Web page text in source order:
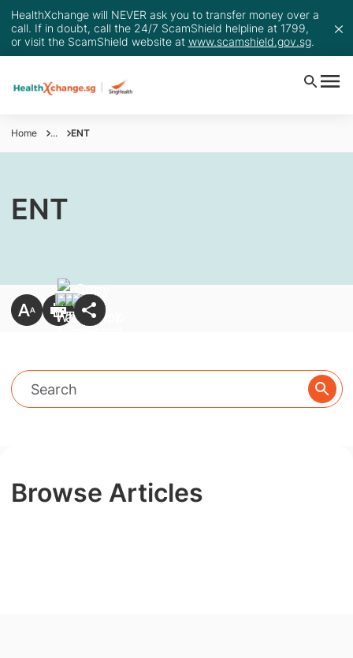
HealthXchange will NEVER ask you to transfer money over a
call. If in doubt, call the 24/7 ScamShield helpline at 1799,
or visit the ScamShield website at www.scamshield.gov.sg.
Home ... ENT
ENT
Browse Articles